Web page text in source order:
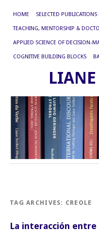
HOME SELECTED
TEACHING, MENTORSHIP &
APPLIED SCIENCE OF DECISION-
COGNITIVE BUILDING BLOCKS
LIANE
TAG ARCHIVES: CREOLE
La interacción